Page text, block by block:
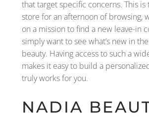
that target specific concerns. This
store for an afternoon of browsing,
on a mission to find a new leave-in
simply want to see what’s new in
beauty. Having access to such a
makes it easy to build a
truly works for you.
NADIA